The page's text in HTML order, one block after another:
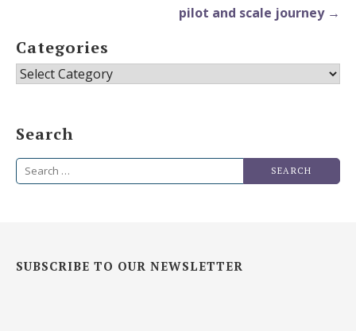
pilot and scale journey →
Categories
Categories
Search
Search
SUBSCRIBE TO OUR NEWSLETTER